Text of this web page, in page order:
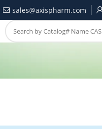
sales@axispharm.com